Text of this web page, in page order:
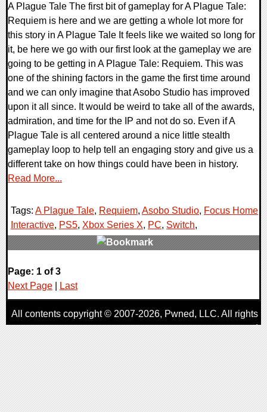
A Plague Tale The first bit of gameplay for A Plague Tale:
Requiem is here and we are getting a whole lot more for
this story in A Plague Tale It feels like we waited so long for
it, be here we go with our first look at the gameplay we are
going to be getting in A Plague Tale: Requiem. This was
one of the shining factors in the game the first time around
and we can only imagine that Asobo Studio has improved
upon it all since. It would be weird to take all of the awards,
admiration, and time for the IP and not do so. Even if A
Plague Tale is all centered around a nice little stealth
gameplay loop to help tell an engaging story and give us a
different take on how things could have been in history.
Read More...
Tags: A Plague Tale, Requiem, Asobo Studio, Focus Home
Interactive, PS5, Xbox Series X, PC, Switch,
0 Comments
18089 Views
Page: 1 of 3
Next Page
Last
All contents copyright © 2007-2026, Pwned, LLC. All rights
reserved